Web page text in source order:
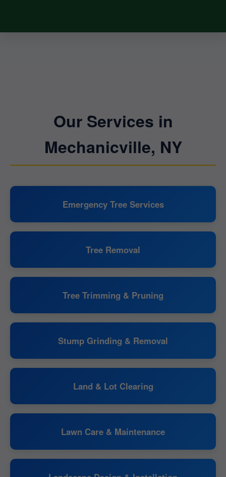
Our Services in
Mechanicville, NY
Emergency Tree Services
Tree Removal
Tree Trimming & Pruning
Stump Grinding & Removal
Land & Lot Clearing
Lawn Care & Maintenance